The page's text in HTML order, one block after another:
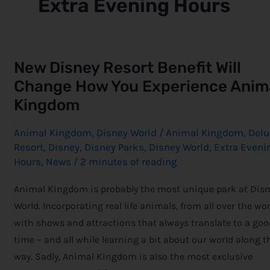
Extra Evening Hours
New Disney Resort Benefit Will
Change How You Experience
Kingdom
Animal Kingdom, Disney World / Animal Kingdom,
Resort, Disney, Disney Parks, Disney World, Extra
Hours, News / 2 minutes of reading
Animal Kingdom is probably the most unique park at
World. Incorporating real life animals, from all over the
with shows and attractions that always translate to a
time – and all while learning a bit about our world along
way. Sadly, Animal Kingdom is also the most exclusive
New
Disney
Resort
Benefit
Will
Change
You
Experience
Animal
Kingdom